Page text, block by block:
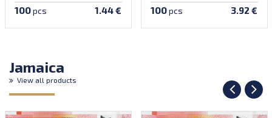
100pcs 1.44 € 100pcs 3.92 €
Jamaica
View all products